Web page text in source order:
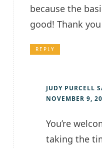
because the
good! Thank
REPLY
JUDY PURCELL
NOVEMBER 9,
You’re
taking the